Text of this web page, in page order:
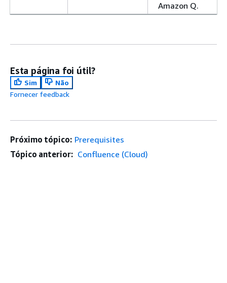
Amazon Q.
Esta página foi útil?
Sim
Não
Fornecer feedback
Próximo tópico: Prerequisites
Tópico anterior: Confluence (Cloud)